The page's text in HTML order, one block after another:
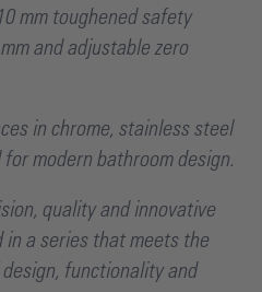
mm toughened safety
and adjustable zero
in chrome, stainless steel
modern bathroom design.
quality and innovative
in a series that meets the
functionality and